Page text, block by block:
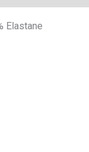
Elastane